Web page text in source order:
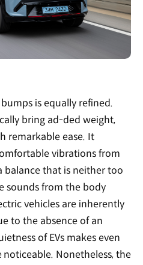
is equally refined.
bring ad-ded weight,
remarkable ease. It
vibrations from
balance that is neither too
sounds from the body
vehicles are inherently
to the absence of an
of EVs makes even
Nonetheless, the